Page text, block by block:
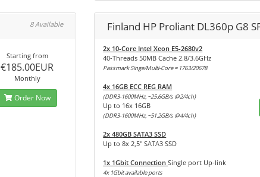
8 Available
Starting from
€185.00EUR
Monthly
Order Now
Finland HP Proliant DL360p G8
2x 10-Core Intel Xeon E5-2680v2
40-Threads 50MB Cache 2.8/3.6GHz
Passmark Singe/Multi-Core = 1763/20678
4x 16GB ECC REG RAM
(DDR3-1600MHz, ~25.6GB/s @2/4ch)
Up to 16x 16GB
(DDR3-1600MHz, ~51.2GB/s @4/4ch)
2x 480GB SATA3 SSD
Up to 8x 2,5" SATA3 SSD
1x 1Gbit ConnectionSingle port Up-link
4x 1Gbit available ports